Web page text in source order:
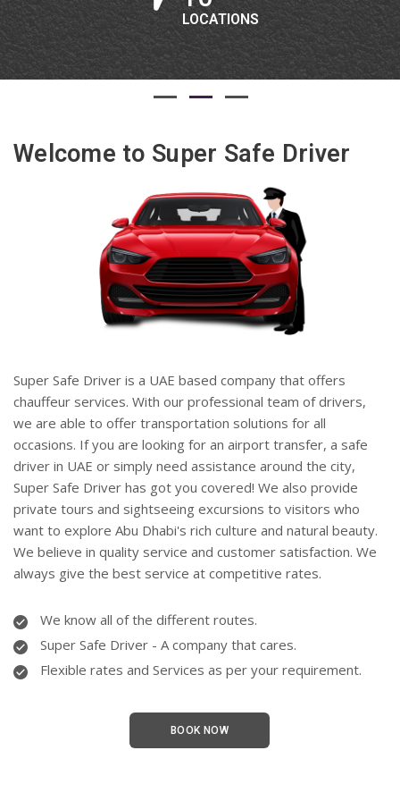
LOCATIONS
Welcome to Super Safe Driver
Super Safe Driver is a UAE based company that offers
chauffeur services. With our professional team of drivers,
we are able to offer transportation solutions for all
occasions. If you are looking for an airport transfer, a safe
driver in UAE or simply need assistance around the city,
Super Safe Driver has got you covered! We also provide
private tours and sightseeing excursions to visitors who
want to explore Abu Dhabi's rich culture and natural beauty.
We believe in quality service and customer satisfaction. We
always give the best service at competitive rates.
We know all of the different routes.
Super Safe Driver - A company that cares.
Flexible rates and Services as per your requirement.
BOOK NOW